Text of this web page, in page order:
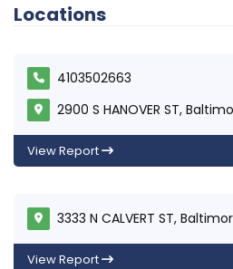
Locations
4103502663
2900 S HANOVER ST,
View Report
3333 N CALVERT ST,
View Report